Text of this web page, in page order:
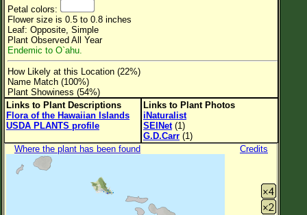
Family→Genus→Species
New Plant Search
Parks and Trails
About This Site
List of Common Names
List of Image Authors
Petal colors:
Flower size is 0.5 to 0.8 inches
Leaf: Opposite, Simple
Plant Observed All Year
Endemic to O`ahu.
How Likely at this Location (22%)
Name Match (100%)
Plant Showiness (54%)
Links to Plant Descriptions
Flora of the Hawaiian Islands
USDA PLANTS profile
Links to Plant Photos
iNaturalist
SEINet(1)
G.D.Carr (1)
Where the plant has been found
Credits